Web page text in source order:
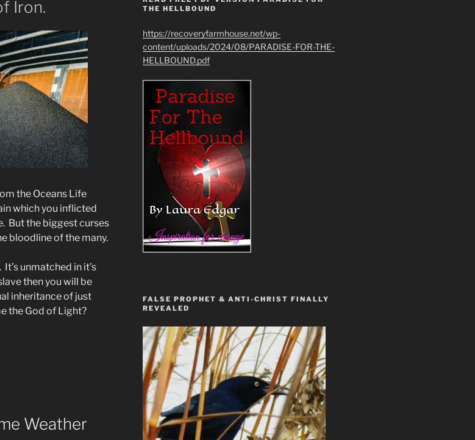
Iron.
the Oceans Life
which you inflicted
But the biggest curses
bloodline of the many.
unmatched in it’s
then you will be
inheritance of just
the God of Light?
Weather
THE HELLBOUND
https://recoveryfarmhouse.net/wp-
content/uploads/2024/08/PARADISE-FOR-THE-
HELLBOUND.pdf
FALSE PROPHET & ANTI-CHRIST FINALLY
REVEALED